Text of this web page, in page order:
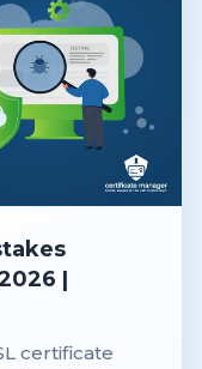
|
certificate